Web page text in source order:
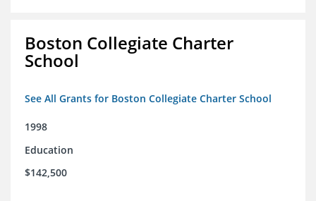
Boston Collegiate Charter
School
See All Grants for Boston Collegiate Charter School
1998
Education
$142,500